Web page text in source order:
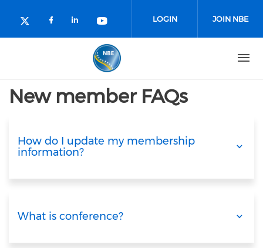
Check our social media on twitter
Check our social media on
Check our social media on
Check our social media
LOGIN JOIN NBE
New member FAQs
How do I update my membership
information?
What is conference?